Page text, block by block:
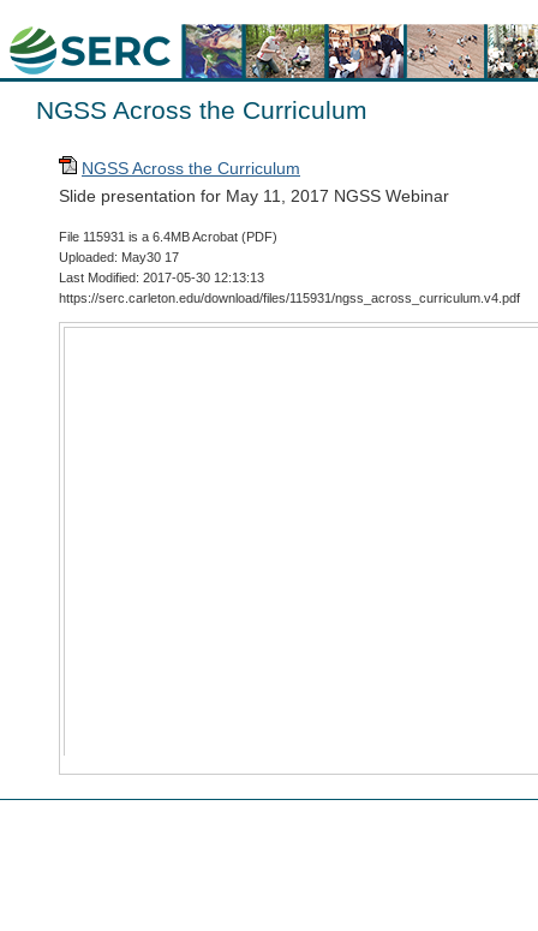
NGSS Across the Curriculum
NGSS Across the Curriculum
Slide presentation for May 11, 2017 NGSS Webinar
File 115931 is a 6.4MB Acrobat (PDF)
Uploaded: May30 17
Last Modified: 2017-05-30 12:13:13
https://serc.carleton.edu/download/files/115931/ngss_across_curriculum.v4.pdf